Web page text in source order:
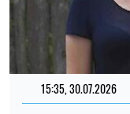
15:35, 30.07.2026